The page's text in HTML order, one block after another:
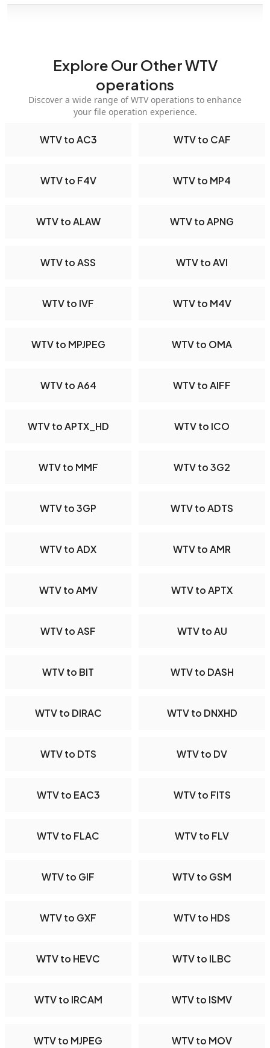
Explore Our Other WTV
operations
Discover a wide range of WTV operations to enhance
your file operation experience.
WTV to AC3 WTV to CAF
WTV to F4V WTV to MP4
WTV to ALAW WTV to APNG
WTV to ASS WTV to AVI
WTV to IVF WTV to M4V
WTV to MPJPEG WTV to OMA
WTV to A64 WTV to AIFF
WTV to APTX_HD WTV to ICO
WTV to MMF WTV to 3G2
WTV to 3GP WTV to ADTS
WTV to ADX WTV to AMR
WTV to AMV WTV to APTX
WTV to ASF WTV to AU
WTV to BIT WTV to DASH
WTV to DIRAC WTV to DNXHD
WTV to DTS WTV to DV
WTV to EAC3 WTV to FITS
WTV to FLAC WTV to FLV
WTV to GIF WTV to GSM
WTV to GXF WTV to HDS
WTV to HEVC WTV to ILBC
WTV to IRCAM WTV to ISMV
WTV to MJPEG WTV to MOV